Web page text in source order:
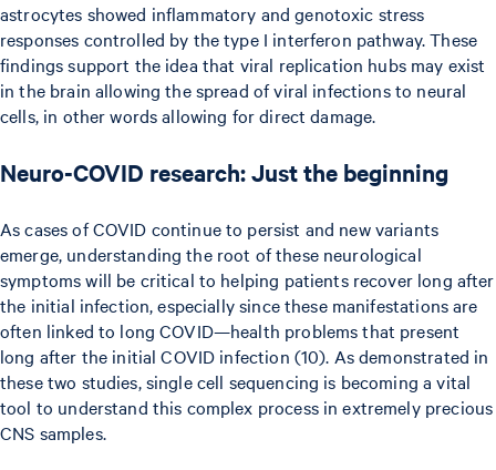
astrocytes showed inflammatory and genotoxic stress
responses controlled by the type I interferon pathway. These
findings support the idea that viral replication hubs may exist
in the brain allowing the spread of viral infections to neural
cells, in other words allowing for direct damage.
Neuro-COVID research: Just the beginning
As cases of COVID continue to persist and new variants
emerge, understanding the root of these neurological
symptoms will be critical to helping patients recover long after
the initial infection, especially since these manifestations are
often linked to long COVID—health problems that present
long after the initial COVID infection (10). As demonstrated in
these two studies, single cell sequencing is becoming a vital
tool to understand this complex process in extremely precious
CNS samples.